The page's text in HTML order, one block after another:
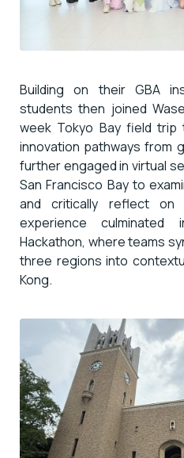
Building on their GBA
students then joined
week Tokyo Bay field trip
innovation pathways from
further engaged in virtual
San Francisco Bay to
and critically reflect on
experience
Hackathon, where teams
three regions into
Kong.